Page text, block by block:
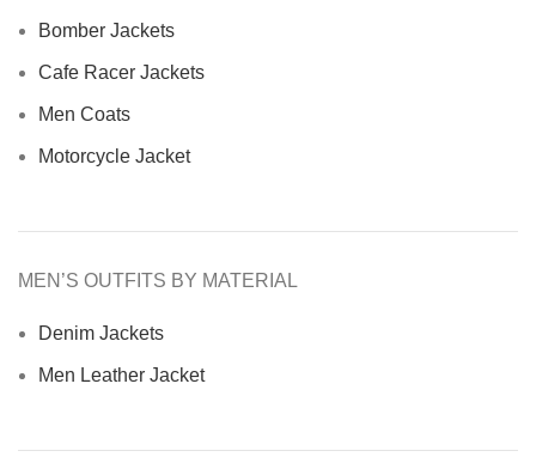
Bomber Jackets
Cafe Racer Jackets
Men Coats
Motorcycle Jacket
MEN’S OUTFITS BY MATERIAL
Denim Jackets
Men Leather Jacket